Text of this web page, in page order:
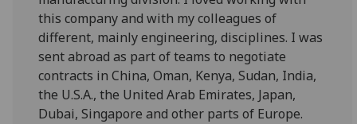
this company and with my colleagues of
different, mainly engineering, disciplines. I was
sent abroad as part of teams to negotiate
contracts in China, Oman, Kenya, Sudan, India,
the U.S.A., the United Arab Emirates, Japan,
Dubai, Singapore and other parts of Europe.